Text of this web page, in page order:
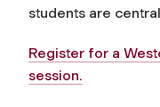
students are
Register for a
session.